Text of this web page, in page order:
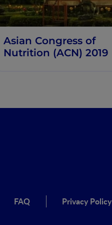
Asian Congress of
Nutrition (ACN) 2019
FAQ Privacy Policy